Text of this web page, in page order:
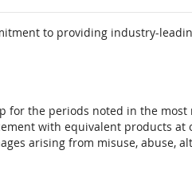
to providing industry-
the periods noted in the
with equivalent products at
arising from misuse, abuse,